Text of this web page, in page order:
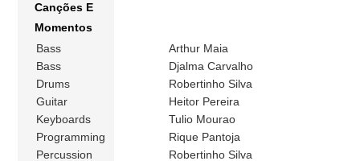
Canções E
Momentos
Bass
Arthur Maia
Bass
Djalma Carvalho
Drums
Robertinho Silva
Guitar
Heitor Pereira
Keyboards
Tulio Mourao
Programming
Rique Pantoja
Percussion
Robertinho Silva